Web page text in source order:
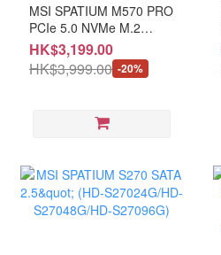
MSI SPATIUM M570 PRO
PCIe 5.0 NVMe M.2
FROZR 2TB (HD-
M5702TF)
HK$3,199.00
HK$3,999.00 -20%